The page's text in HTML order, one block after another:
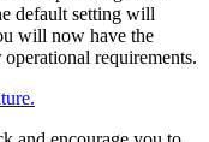
default setting will
will now have the
requirements.